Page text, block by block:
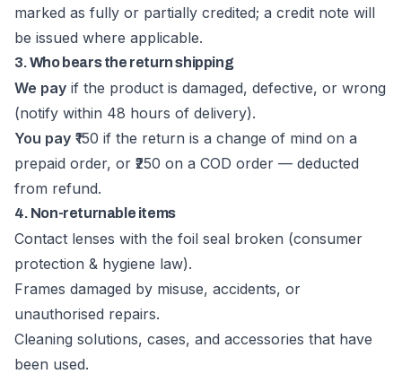
marked as fully or partially credited; a credit note will
be issued where applicable.
3. Who bears the return shipping
We pay if the product is damaged, defective, or wrong
(notify within 48 hours of delivery).
You pay ₹150 if the return is a change of mind on a
prepaid order, or ₹250 on a COD order — deducted
from refund.
4. Non-returnable items
Contact lenses with the foil seal broken (consumer
protection & hygiene law).
Frames damaged by misuse, accidents, or
unauthorised repairs.
Cleaning solutions, cases, and accessories that have
been used.